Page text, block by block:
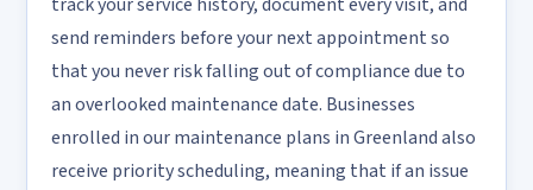
send reminders before your next appointment so
that you never risk falling out of compliance due to
an overlooked maintenance date. Businesses
enrolled in our maintenance plans in Greenland also
receive priority scheduling, meaning that if an issue